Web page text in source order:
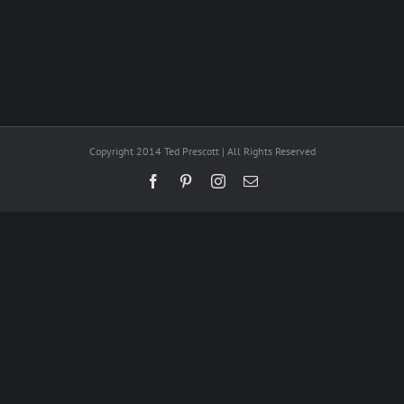
Copyright 2014 Ted Prescott | All Rights Reserved
FacebookPinterestInstagram
Email